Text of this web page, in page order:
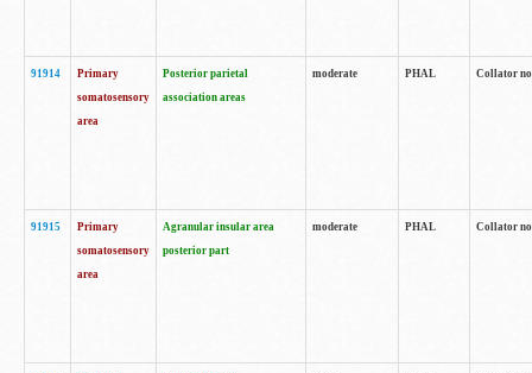
91914
Primary
somatosensory
area
Posterior parietal
association areas
moderate PHAL Collator
91915
Primary
somatosensory
area
Agranular insular area
posterior part
moderate PHAL Collator